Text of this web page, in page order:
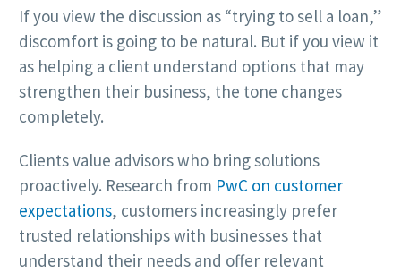
If you view the discussion as “trying to sell a loan,”
discomfort is going to be natural. But if you view it
as helping a client understand options that may
strengthen their business, the tone changes
completely.
Clients value advisors who bring solutions
proactively. Research from PwC on customer
expectations, customers increasingly prefer
trusted relationships with businesses that
understand their needs and offer relevant